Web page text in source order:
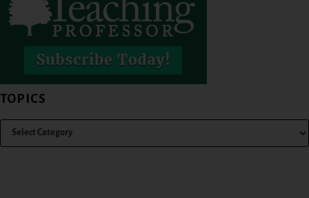
TOPICS